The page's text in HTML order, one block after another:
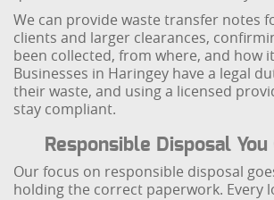
We can provide waste transfer notes
clients and larger clearances,
been collected, from where, and how
Businesses in Haringey have a legal
their waste, and using a licensed
stay compliant.
Responsible Disposal You
Our focus on responsible disposal
holding the correct paperwork. Every